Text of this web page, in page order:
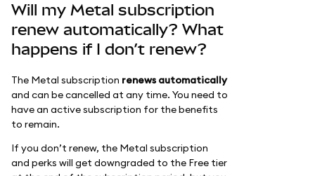
Will my Metal subscription
renew automatically? What
happens if I don’t renew?
The Metal subscription renews automatically
and can be cancelled at any time. You need to
have an active subscription for the benefits
to remain.
If you don’t renew, the Metal subscription
and perks will get downgraded to the Free tier